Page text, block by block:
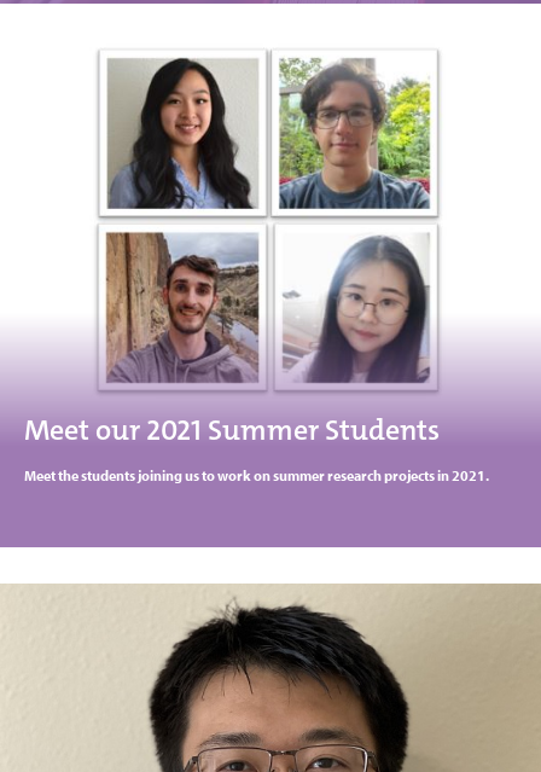
Meet our 2021 Summer Students
Meet the students joining us to work on summer research projects in 2021.